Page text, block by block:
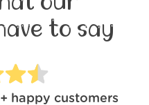
to say
happy customers